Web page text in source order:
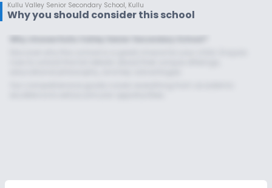
Kullu Valley Senior Secondary School, Kullu
Why you should consider this school